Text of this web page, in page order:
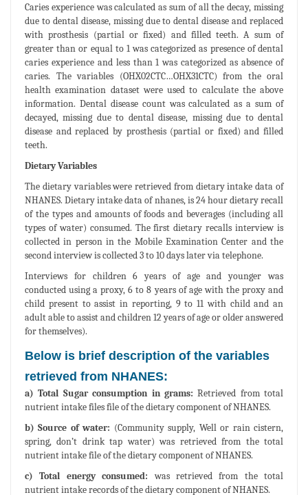
Caries experience was calculated as sum of all the decay, missing
due to dental disease, missing due to dental disease and replaced
with prosthesis (partial or fixed) and filled teeth. A sum of
greater than or equal to 1 was categorized as presence of dental
caries experience and less than 1 was categorized as absence of
caries. The variables (OHX02CTC…OHX31CTC) from the oral
health examination dataset were used to calculate the above
information. Dental disease count was calculated as a sum of
decayed, missing due to dental disease, missing due to dental
disease and replaced by prosthesis (partial or fixed) and filled
teeth.
Dietary Variables
The dietary variables were retrieved from dietary intake data of
NHANES. Dietary intake data of nhanes, is 24 hour dietary recall
of the types and amounts of foods and beverages (including all
types of water) consumed. The first dietary recalls interview is
collected in person in the Mobile Examination Center and the
second interview is collected 3 to 10 days later via telephone.
Interviews for children 6 years of age and younger was
conducted using a proxy, 6 to 8 years of age with the proxy and
child present to assist in reporting, 9 to 11 with child and an
adult able to assist and children 12 years of age or older answered
for themselves).
Below is brief description of the variables
retrieved from NHANES:
a) Total Sugar consumption in grams: Retrieved from total
nutrient intake files file of the dietary component of NHANES.
b) Source of water: (Community supply, Well or rain cistern,
spring, don’t drink tap water) was retrieved from the total
nutrient intake file of the dietary component of NHANES.
c) Total energy consumed: was retrieved from the total
nutrient intake records of the dietary component of NHANES.